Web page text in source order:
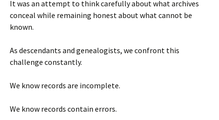
It was an attempt to think carefully about what archives
conceal while remaining honest about what cannot be
known.
As descendants and genealogists, we confront this
challenge constantly.
We know records are incomplete.
We know records contain errors.